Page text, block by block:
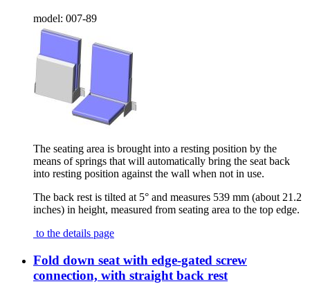
model: 007-89
The seating area is brought into a resting position by the
means of springs that will automatically bring the seat back
into resting position against the wall when not in use.
The back rest is tilted at 5° and measures 539 mm (about 21.2
inches) in height, measured from seating area to the top edge.
to the details page
Fold down seat with edge-gated screw
connection, with straight back rest